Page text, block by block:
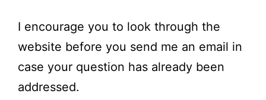
I encourage you to look through the
website before you send me an email in
case your question has already been
addressed.